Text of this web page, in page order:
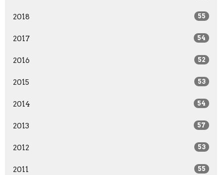
2018 55
2017 54
2016 52
2015 53
2014 54
2013 57
2012 53
2011 55